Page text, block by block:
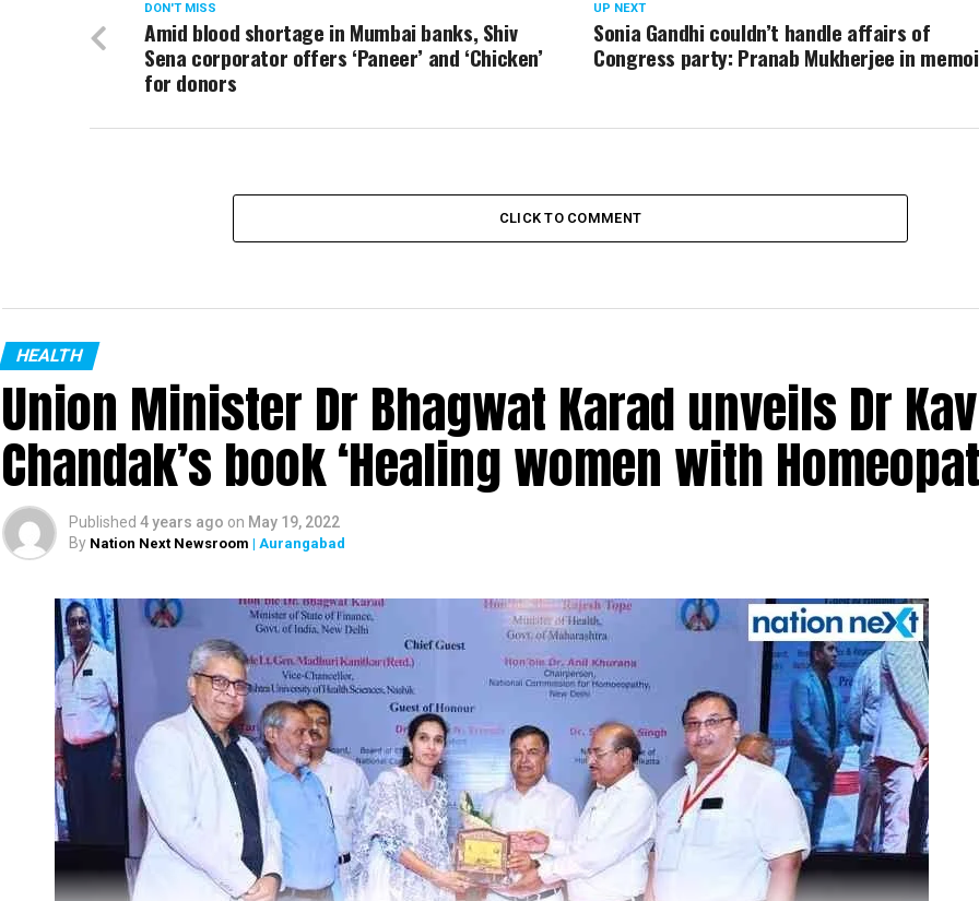
UP NEXT
Sonia Gandhi couldn’t handle affairs of
Congress party: Pranab Mukherjee in
DON'T MISS
Amid blood shortage in Mumbai banks, Shiv
Sena corporator offers ‘Paneer’ and ‘Chicken’
for donors
CLICK TO COMMENT
HEALTH
Union Minister Dr Bhagwat Karad unveils Dr
Chandak’s book ‘Healing women with
Published 4 years ago on May 19, 2022
By Nation Next Newsroom | Aurangabad